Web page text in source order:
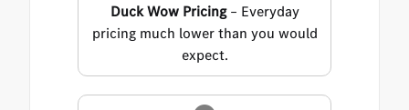
Duck Wow Pricing– Everyday
pricing much lower than you would
expect.